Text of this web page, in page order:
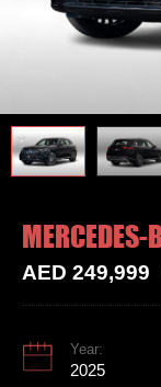
AED 249,999
Year:
2025